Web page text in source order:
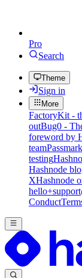
Pro
Search
Theme
Sign in
More
FactoryKit -
outBug0 -
foreword by
team
testing
Hashnode
XHashnode
Conduct